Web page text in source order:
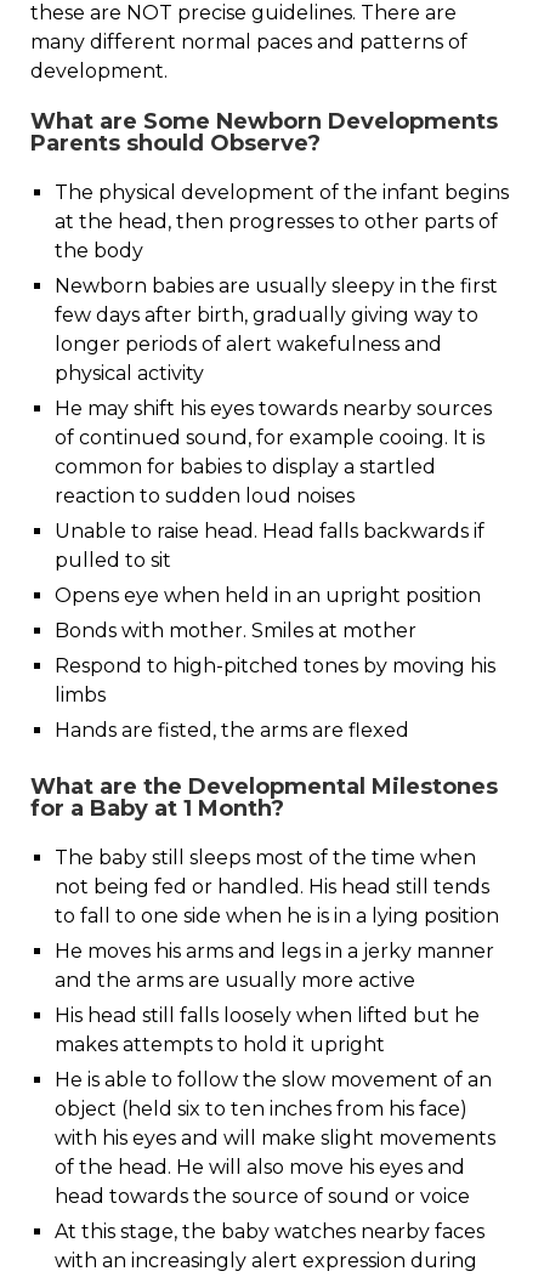
these are NOT precise guidelines. There are
many different normal paces and patterns of
development.
What are Some Newborn Developments
Parents should Observe?
The physical development of the infant begins
at the head, then progresses to other parts of
the body
Newborn babies are usually sleepy in the first
few days after birth, gradually giving way to
longer periods of alert wakefulness and
physical activity
He may shift his eyes towards nearby sources
of continued sound, for example cooing. It is
common for babies to display a startled
reaction to sudden loud noises
Unable to raise head. Head falls backwards if
pulled to sit
Opens eye when held in an upright position
Bonds with mother. Smiles at mother
Respond to high-pitched tones by moving his
limbs
Hands are fisted, the arms are flexed
What are the Developmental Milestones
for a Baby at 1 Month?
The baby still sleeps most of the time when
not being fed or handled. His head still tends
to fall to one side when he is in a lying position
He moves his arms and legs in a jerky manner
and the arms are usually more active
His head still falls loosely when lifted but he
makes attempts to hold it upright
He is able to follow the slow movement of an
object (held six to ten inches from his face)
with his eyes and will make slight movements
of the head. He will also move his eyes and
head towards the source of sound or voice
At this stage, the baby watches nearby faces
with an increasingly alert expression during